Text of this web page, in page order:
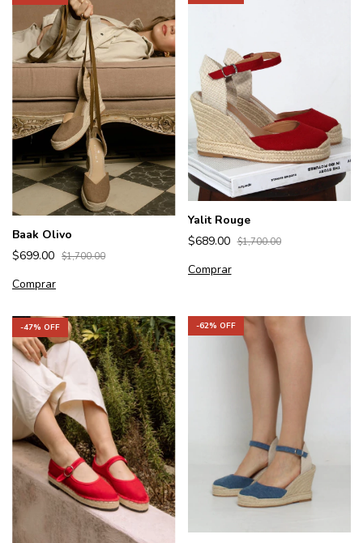
Baak Olivo
$699.00 $1,700.00
Comprar
Yalit Rouge
$689.00 $1,700.00
Comprar
-47% OFF -62% OFF